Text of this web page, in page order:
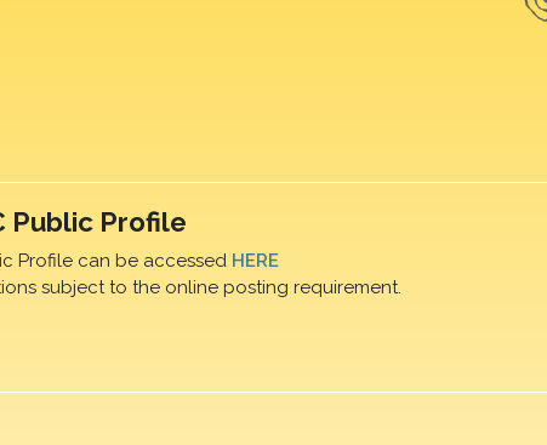
Public Profile
Profile can be accessed HERE
subject to the online posting requirement.